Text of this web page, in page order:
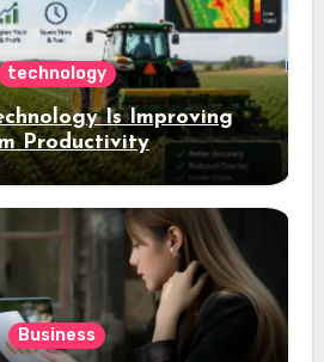
technology
Is Improving
Productivity
Business